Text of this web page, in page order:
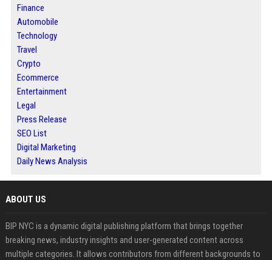
Finance
Automobile
Technology
Travel
Crypto
Ecommerce
Entertainment
Legal
Press Release
SEO List
Digital Marketing
Daily News Analysis
ABOUT US
BIP NYC is a dynamic digital publishing platform that brings together
breaking news, industry insights and user-generated content across
multiple categories. It allows contributors from different backgrounds to